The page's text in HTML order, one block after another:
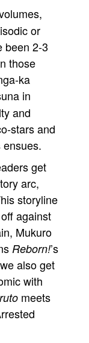
or
been 2-3
those
ka
in
and
stars and
get
arc,
storyline
against
Mukuro
Reborn!’s
also get
with
meets